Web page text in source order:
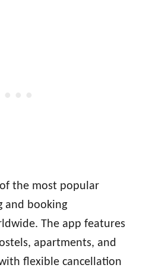
the most popular
and booking
The app features
apartments, and
flexible cancellation